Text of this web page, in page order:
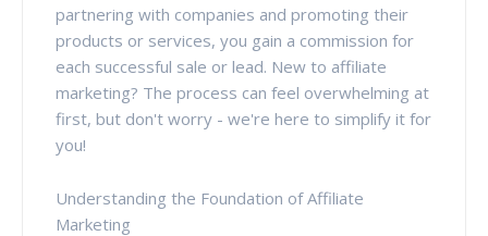
partnering with companies and promoting their
products or services, you gain a commission for
each successful sale or lead. New to affiliate
marketing? The process can feel overwhelming at
first, but don't worry - we're here to simplify it for
you!
Understanding the Foundation of Affiliate
Marketing